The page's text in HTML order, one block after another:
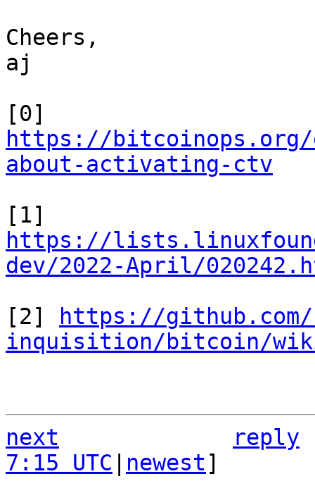
Cheers,
aj
https://bitcoinops.org/
about-activating-ctv
https://
dev/2022-April/
[2]
https://
inquisition/bitcoin/
next
reply
7:15 UTC
newest]